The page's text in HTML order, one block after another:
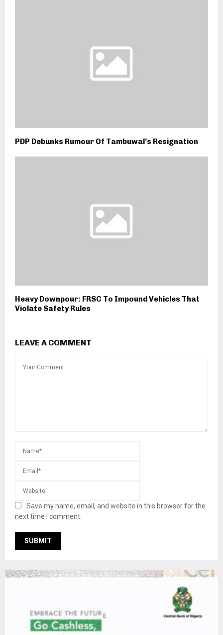
PDP Debunks Rumour Of Tambuwal’s Resignation
Heavy Downpour: FRSC To Impound Vehicles That
Violate Safety Rules
LEAVE A COMMENT
Save my name, email, and website in this browser for the
next time I comment.